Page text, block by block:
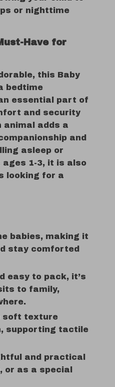
or nighttime
Have for
this Baby
bedtime
essential part of
and security
animal adds a
and
asleep or
ages 1-3, it is also
looking for a
babies, making it
stay comforted
easy to pack, it’s
to family,
soft texture
supporting tactile
and practical
as a special